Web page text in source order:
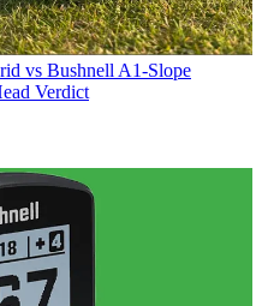
vs Bushnell A1-Slope
Verdict